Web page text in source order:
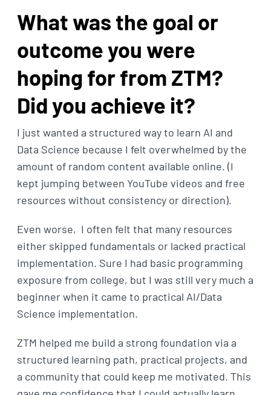
What was the goal or
outcome you were
hoping for from ZTM?
Did you achieve it?
I just wanted a structured way to learn AI and
Data Science because I felt overwhelmed by the
amount of random content available online. (I
kept jumping between YouTube videos and free
resources without consistency or direction).
Even worse, I often felt that many resources
either skipped fundamentals or lacked practical
implementation. Sure I had basic programming
exposure from college, but I was still very much a
beginner when it came to practical AI/Data
Science implementation.
ZTM helped me build a strong foundation via a
structured learning path, practical projects, and
a community that could keep me motivated. This